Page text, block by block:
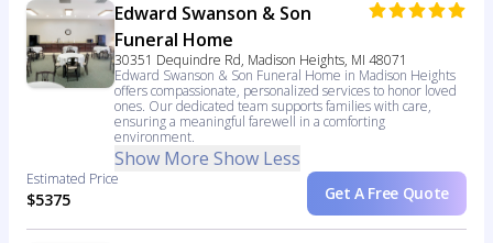
Edward Swanson & Son
Funeral Home
30351 Dequindre Rd, Madison Heights, MI 48071
Edward Swanson & Son Funeral Home in Madison Heights
offers compassionate, personalized services to honor loved
ones. Our dedicated team supports families with care,
ensuring a meaningful farewell in a comforting
environment.
Show More Show Less
Estimated Price
$5375 Get A Free Quote